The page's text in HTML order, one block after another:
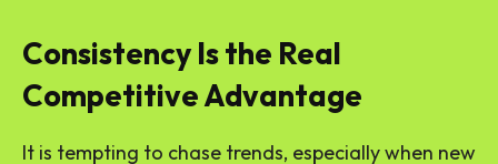
Consistency Is the Real
Competitive Advantage
It is tempting to chase trends, especially when new